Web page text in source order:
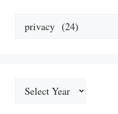
Categories
Archives